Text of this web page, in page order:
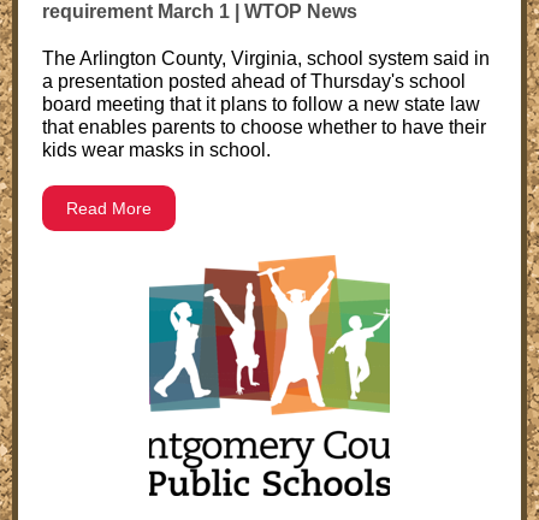
requirement March 1 | WTOP News
The Arlington County, Virginia, school system said in
a presentation posted ahead of Thursday's school
board meeting that it plans to follow a new state law
that enables parents to choose whether to have their
kids wear masks in school.
Read More